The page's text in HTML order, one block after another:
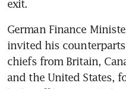
exit.
German Finance
invited his
chiefs from Britain,
and the United States,